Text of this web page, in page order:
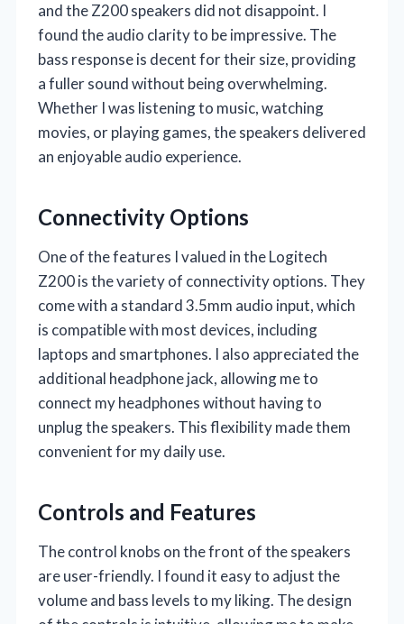
and the Z200 speakers did not disappoint. I
found the audio clarity to be impressive. The
bass response is decent for their size, providing
a fuller sound without being overwhelming.
Whether I was listening to music, watching
movies, or playing games, the speakers delivered
an enjoyable audio experience.
Connectivity Options
One of the features I valued in the Logitech
Z200 is the variety of connectivity options. They
come with a standard 3.5mm audio input, which
is compatible with most devices, including
laptops and smartphones. I also appreciated the
additional headphone jack, allowing me to
connect my headphones without having to
unplug the speakers. This flexibility made them
convenient for my daily use.
Controls and Features
The control knobs on the front of the speakers
are user-friendly. I found it easy to adjust the
volume and bass levels to my liking. The design